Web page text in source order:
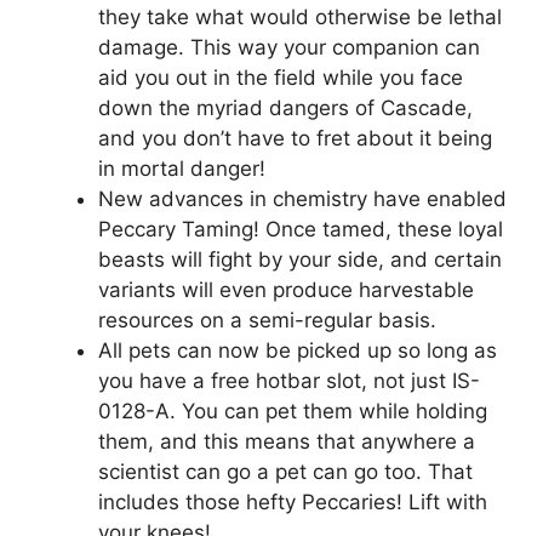
they take what would otherwise be lethal
damage. This way your companion can
aid you out in the field while you face
down the myriad dangers of Cascade,
and you don’t have to fret about it being
in mortal danger!
New advances in chemistry have enabled
Peccary Taming! Once tamed, these loyal
beasts will fight by your side, and certain
variants will even produce harvestable
resources on a semi-regular basis.
All pets can now be picked up so long as
you have a free hotbar slot, not just IS-
0128-A. You can pet them while holding
them, and this means that anywhere a
scientist can go a pet can go too. That
includes those hefty Peccaries! Lift with